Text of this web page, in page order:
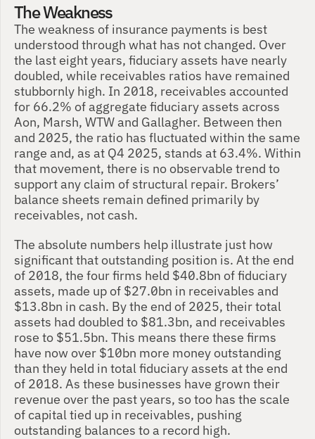
The Weakness
The weakness of insurance payments is best
understood through what has not changed. Over
the last eight years, fiduciary assets have nearly
doubled, while receivables ratios have remained
stubbornly high. In 2018, receivables accounted
for 66.2% of aggregate fiduciary assets across
Aon, Marsh, WTW and Gallagher. Between then
and 2025, the ratio has fluctuated within the same
range and, as at Q4 2025, stands at 63.4%. Within
that movement, there is no observable trend to
support any claim of structural repair. Brokers’
balance sheets remain defined primarily by
receivables, not cash.
The absolute numbers help illustrate just how
significant that outstanding position is. At the end
of 2018, the four firms held $40.8bn of fiduciary
assets, made up of $27.0bn in receivables and
$13.8bn in cash. By the end of 2025, their total
assets had doubled to $81.3bn, and receivables
rose to $51.5bn. This means there these firms
have now over $10bn more money outstanding
than they held in total fiduciary assets at the end
of 2018. As these businesses have grown their
revenue over the past years, so too has the scale
of capital tied up in receivables, pushing
outstanding balances to a record high.